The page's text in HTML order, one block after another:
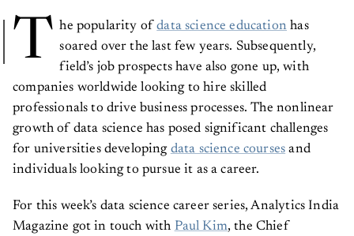
T he popularity ofdata science education has
soared over the last few years. Subsequently,
field’s job prospects have also gone up, with
companies worldwide looking to hire skilled
professionals to drive business processes. The nonlinear
growth of data science has posed significant challenges
for universities developing data science courses and
individuals looking to pursue it as a career.
For this week’s data science career series, Analytics India
Magazine got in touch with Paul Kim, the Chief